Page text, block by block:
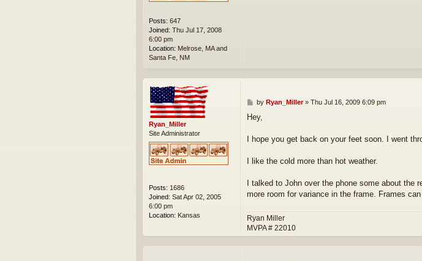
Posts: 647
Joined: Thu Jul 17, 2008
6:00 pm
Location: Melrose, MA and
Santa Fe, NM
Ryan_Miller
Site Administrator
Posts: 1686
Joined: Sat Apr 02, 2005
6:00 pm
Location: Kansas
P
s
by Ryan_Miller» Thu Jul 16, 2009 6:09 pm
Hey,
I hope you get back on your feet soon. I went
I like the cold more than hot weather.
I talked to John over the phone some about
more room for variance in the frame. Frames
Ryan Miller
MVPA # 22010